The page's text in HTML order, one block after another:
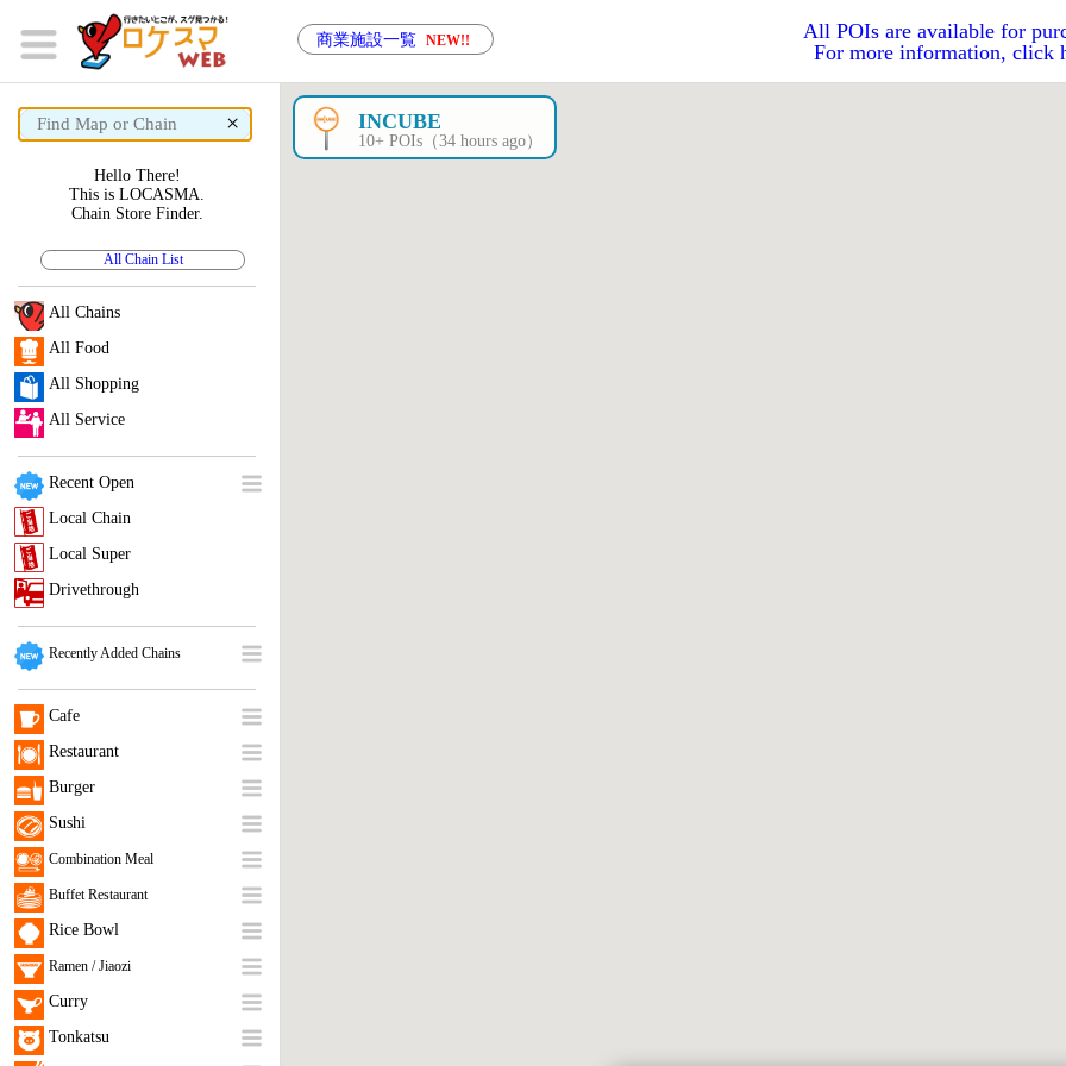
商業施設一覧 NEW!!
All POIs are available for
For more information, click
× INCUBE
10+ POIs（34 hours ago）